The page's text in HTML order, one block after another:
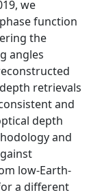
we
function
the
angles
retrievals
and
depth
and
low-Earth-
a different